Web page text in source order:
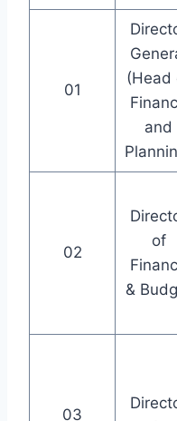
01
(Head
and
02
of
&
03